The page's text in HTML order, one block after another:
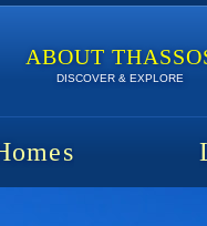
ABOUT
DISCOVER & EXPLORE